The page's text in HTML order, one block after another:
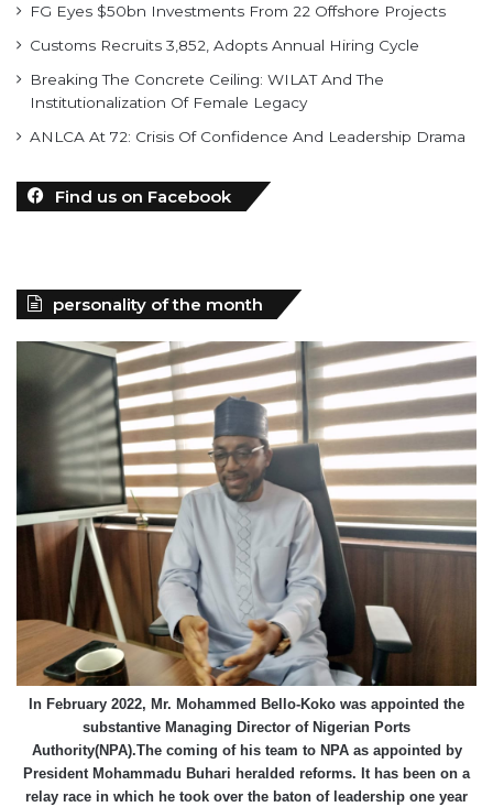
FG Eyes $50bn Investments From 22 Offshore Projects
Customs Recruits 3,852, Adopts Annual Hiring Cycle
Breaking The Concrete Ceiling: WILAT And The
Institutionalization Of Female Legacy
ANLCA At 72: Crisis Of Confidence And Leadership Drama
Find us on Facebook
personality of the month
In February 2022, Mr. Mohammed Bello-Koko was appointed the
substantive Managing Director of Nigerian Ports
Authority(NPA).The coming of his team to NPA as appointed by
President Mohammadu Buhari heralded reforms. It has been on a
relay race in which he took over the baton of leadership one year